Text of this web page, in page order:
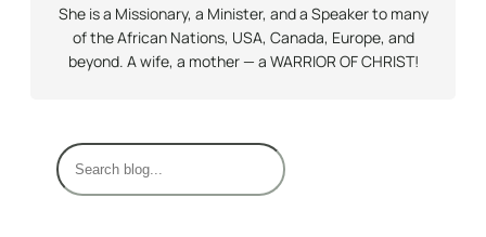
She is a Missionary, a Minister, and a Speaker to many
of the African Nations, USA, Canada, Europe, and
beyond. A wife, a mother — a WARRIOR OF CHRIST!
S
e